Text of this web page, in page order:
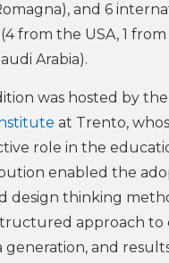
and 6
from the USA, 1 from
Arabia).
was hosted by the
at Trento,
role in the
enabled the
design thinking
approach to
generation, and